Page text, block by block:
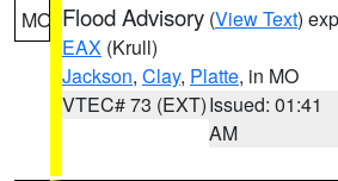
MO Flood Advisory (View Text)
EAX (Krull)
Jackson, Clay, Platte, in MO
VTEC# 73 (EXT)Issued: 01:41
AM